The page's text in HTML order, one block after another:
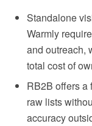
Standalone
Warmly
and outreach,
total cost of
RB2B offers a
raw lists
accuracy